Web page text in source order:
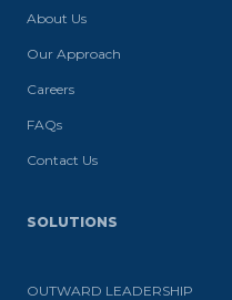
About Us
Our Approach
Careers
FAQs
Contact Us
SOLUTIONS
OUTWARD LEADERSHIP